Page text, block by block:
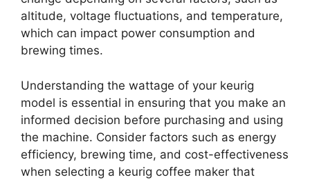
altitude, voltage fluctuations, and temperature,
which can impact power consumption and
brewing times.
Understanding the wattage of your keurig
model is essential in ensuring that you make an
informed decision before purchasing and using
the machine. Consider factors such as energy
efficiency, brewing time, and cost-effectiveness
when selecting a keurig coffee maker that